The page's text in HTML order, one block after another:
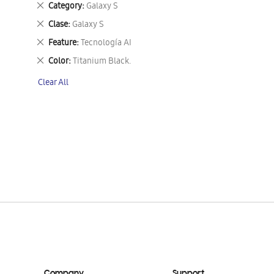
Category Galaxy S
Remove
This
Item
Clase Galaxy S
Remove
This
Item
Feature Tecnología AI
Remove
This
Item
Color Titanium Black.
Remove
Item
Clear All